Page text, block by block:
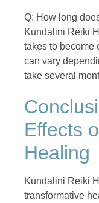
Q: How long
Kundalini Reiki
takes to become
can vary
take several
Effects
Healing
Kundalini Reiki
transformative